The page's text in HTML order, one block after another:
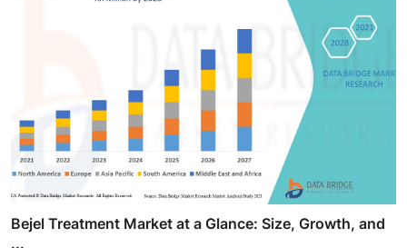
Bejel Treatment Market at a Glance: Size, Growth, and
...